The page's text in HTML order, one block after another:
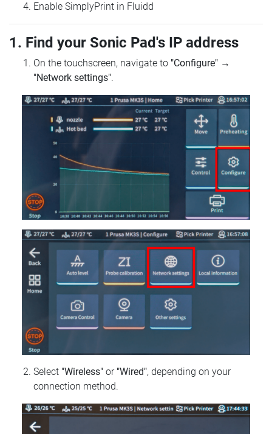
Enable SimplyPrint in Fluidd
1. Find your Sonic Pad's IP address
On the touchscreen, navigate to "Configure" →
"Network settings".
Select "Wireless" or "Wired", depending on your
connection method.